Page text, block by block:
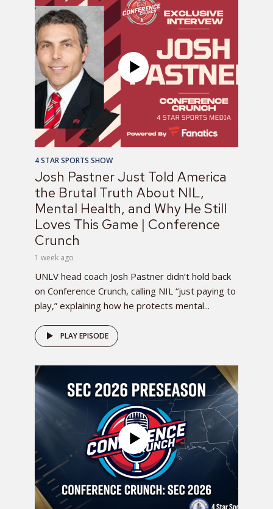
4 STAR SPORTS SHOW
Josh Pastner Just Told America
the Brutal Truth About NIL,
Mental Health, and Why He Still
Loves This Game | Conference
Crunch
1 week ago
UNLV head coach Josh Pastner didn’t hold back
on Conference Crunch, calling NIL “just paying to
play,” explaining how he protects mental...
PLAY EPISODE